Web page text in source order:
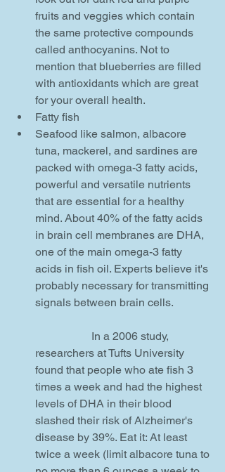
fruits and veggies which contain
the same protective compounds
called anthocyanins. Not to
mention that blueberries are filled
with antioxidants which are great
for your overall health.
Fatty fish
Seafood like salmon, albacore
tuna, mackerel, and sardines are
packed with omega-3 fatty acids,
powerful and versatile nutrients
that are essential for a healthy
mind. About 40% of the fatty acids
in brain cell membranes are DHA,
one of the main omega-3 fatty
acids in fish oil. Experts believe it's
probably necessary for transmitting
signals between brain cells.
researchers at Tufts University
found that people who ate fish 3
times a week and had the highest
levels of DHA in their blood
slashed their risk of Alzheimer's
disease by 39%. Eat it: At least
twice a week (limit albacore tuna to